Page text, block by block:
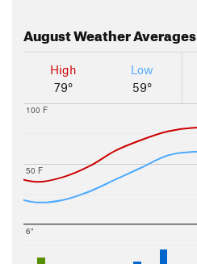
AugustWeather Averages
High
79°
Low
59°
50 F
100 F
6"